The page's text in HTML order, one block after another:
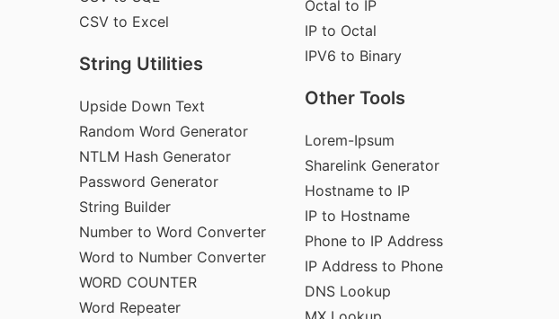
CSV to Excel
String Utilities
Upside Down Text
Random Word Generator
NTLM Hash Generator
Password Generator
String Builder
Number to Word Converter
Word to Number Converter
WORD COUNTER
Word Repeater
Octal to IP
IP to Octal
IPV6 to Binary
Other Tools
Lorem-Ipsum
Sharelink Generator
Hostname to IP
IP to Hostname
Phone to IP Address
IP Address to Phone
DNS Lookup